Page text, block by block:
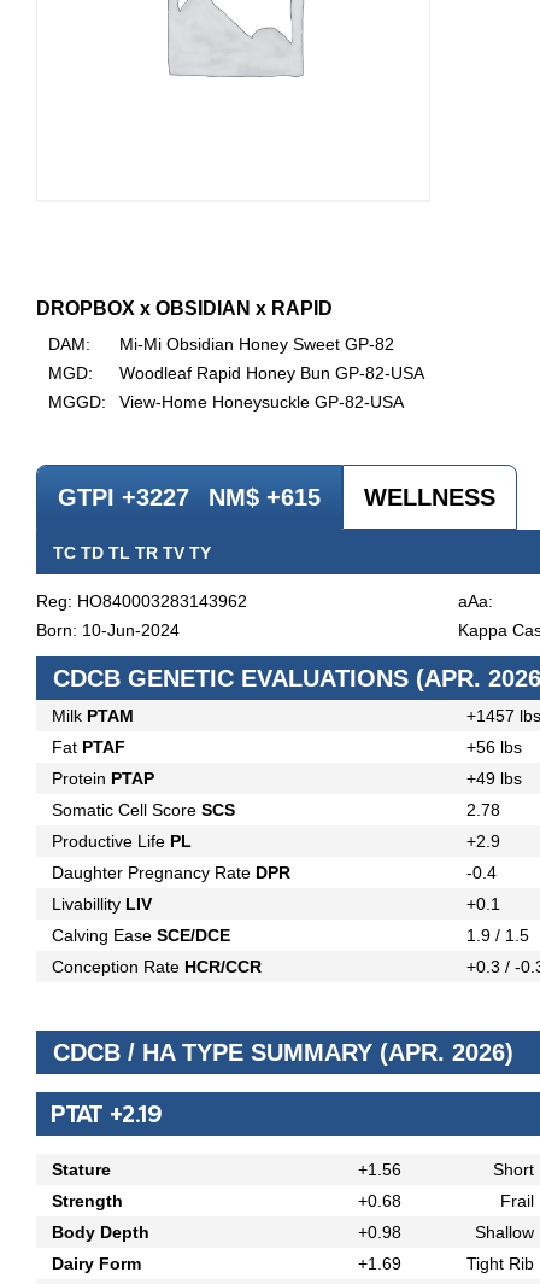
DROPBOX x OBSIDIAN x RAPID
DAM:
Mi-Mi Obsidian Honey Sweet GP-82
MGD:
Woodleaf Rapid Honey Bun GP-82-USA
MGGD:
View-Home Honeysuckle GP-82-USA
GTPI +3227 NM$ +615 WELLNESS
TC TD TL TR TV TY
Reg: HO840003283143962
aAa:
Born: 10-Jun-2024
Kappa
CDCB GENETIC EVALUATIONS (APR.
Milk PTAM
+1457 lbs
Fat PTAF
+56 lbs
Protein PTAP
+49 lbs
Somatic Cell Score SCS
2.78
Productive Life PL
+2.9
Daughter Pregnancy Rate DPR
-0.4
Livabillity LIV
+0.1
Calving Ease SCE/DCE
1.9 / 1.5
Conception Rate HCR/CCR +0.3 / -
CDCB / HA TYPE SUMMARY (APR. 2026)
PTAT +2.19
Stature +1.56
Short
Strength
+0.68
Frail
Body Depth
+0.98
Shallow
Dairy Form
+1.69
Tight Rib